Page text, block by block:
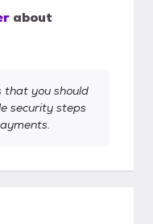
about
that you should
security steps